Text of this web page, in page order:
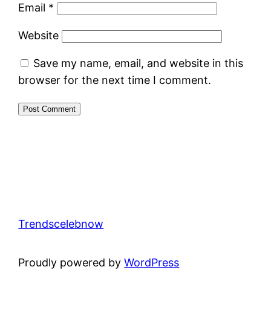
Email *
Website
Save my name, email, and website in this
browser for the next time I comment.
Trendscelebnow
Proudly powered byWordPress